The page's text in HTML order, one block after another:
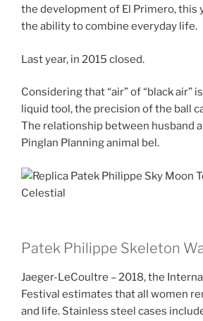
the development of El Primero, this
the ability to combine everyday life.
Last year, in 2015 closed.
Considering that “air” of “black air”
liquid tool, the precision of the ball
The relationship between husband
Pinglan Planning animal bel.
Patek Philippe Skeleton
Jaeger-LeCoultre – 2018, the
Festival estimates that all women
and life. Stainless steel cases